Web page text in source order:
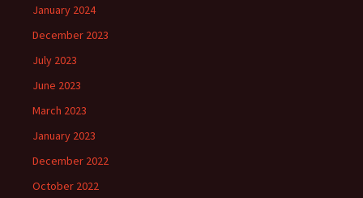
January 2024
December 2023
July 2023
June 2023
March 2023
January 2023
December 2022
October 2022